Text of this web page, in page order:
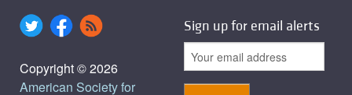
Copyright © 2026
American Society for
Sign up for email alerts